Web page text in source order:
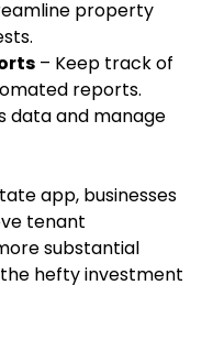
property
– Keep track of
reports.
data and manage
app, businesses
tenant
substantial
hefty investment